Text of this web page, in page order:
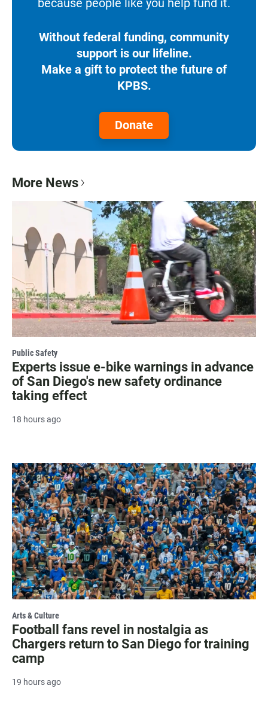
because people like you help fund it.
Without federal funding, community
support is our lifeline.
Make a gift to protect the future of
KPBS.
Donate
More News
Public Safety
Experts issue e-bike warnings in advance
of San Diego's new safety ordinance
taking effect
18 hours ago
Arts & Culture
Football fans revel in nostalgia as
Chargers return to San Diego for training
camp
19 hours ago